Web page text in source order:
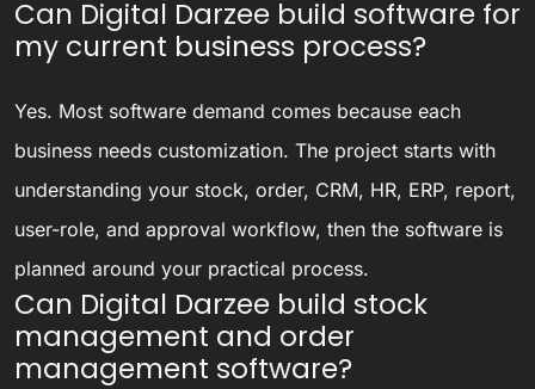
Can Digital Darzee build software for
my current business process?
Yes. Most software demand comes because each
business needs customization. The project starts with
understanding your stock, order, CRM, HR, ERP, report,
user-role, and approval workflow, then the software is
planned around your practical process.
Can Digital Darzee build stock
management and order
management software?